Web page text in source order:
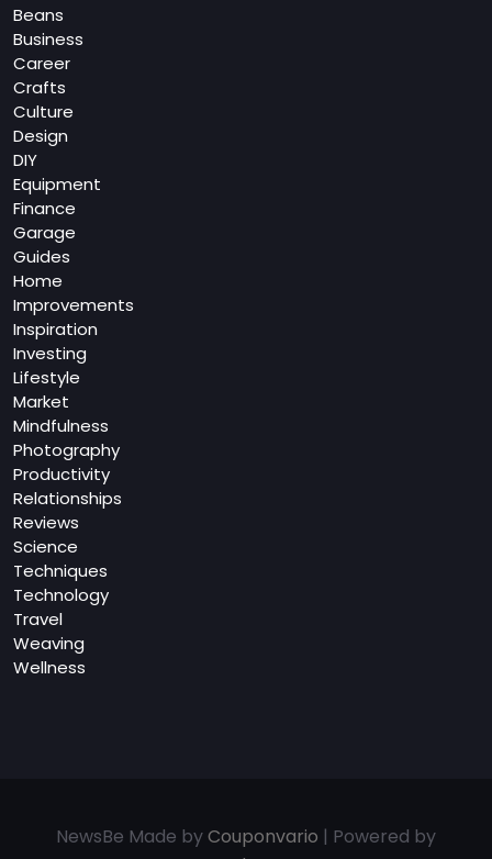
Beans
Business
Career
Crafts
Culture
Design
DIY
Equipment
Finance
Garage
Guides
Home
Improvements
Inspiration
Investing
Lifestyle
Market
Mindfulness
Photography
Productivity
Relationships
Reviews
Science
Techniques
Technology
Travel
Weaving
Wellness
NewsBe Made byCouponvario | Powered by